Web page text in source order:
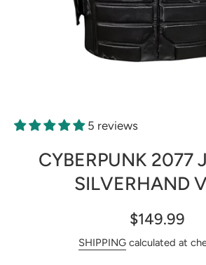
5 reviews
CYBERPUNK 2077
SILVERHAND
$149.99
SHIPPINGcalculated at